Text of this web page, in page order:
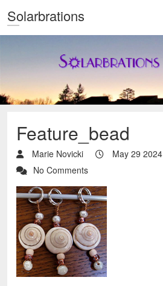
Solarbrations
Feature_bead
Marie Novicki
May 29 2024
No Comments